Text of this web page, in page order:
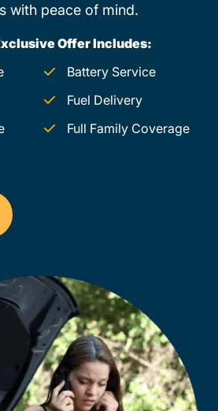
with peace of mind.
Offer Includes:
Battery Service
Fuel Delivery
Full Family Coverage